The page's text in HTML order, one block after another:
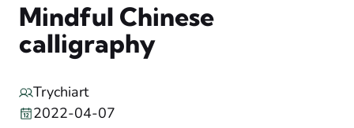
Mindful Chinese
calligraphy
Trychiart
2022-04-07